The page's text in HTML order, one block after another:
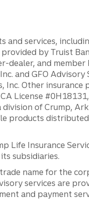
services,
by Truist
and member
and GFO Advisory
Inc. Other
License
of Crump,
products distributed
Life Insurance
subsidiaries.
name for the
services are
and payment